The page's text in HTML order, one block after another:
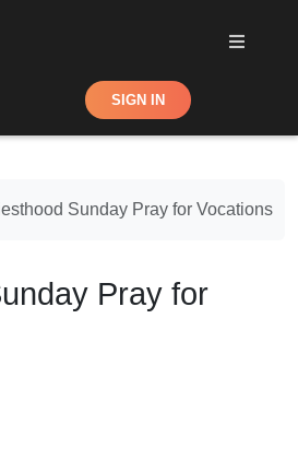
Shop SIGN IN
Sunday Pray for Vocations
Pray for